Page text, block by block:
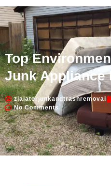
Top
Junk Appliance
zialaterjunkandtrashremoval
No Comments